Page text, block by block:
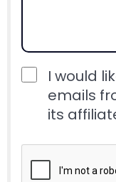
I would
emails
its